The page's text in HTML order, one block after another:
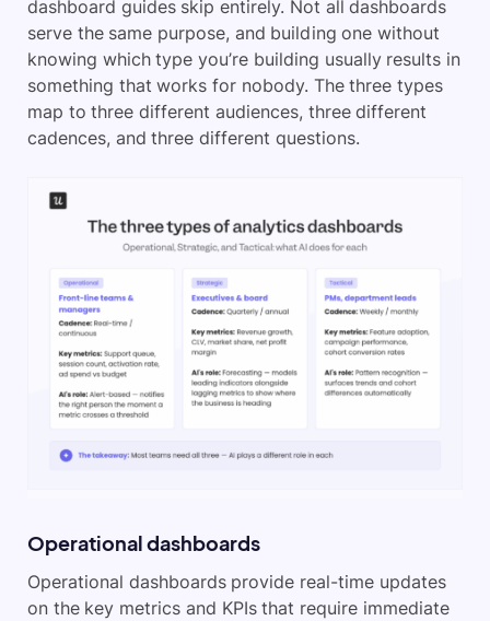
dashboard guides skip entirely. Not all dashboards
serve the same purpose, and building one without
knowing which type you’re building usually results in
something that works for nobody. The three types
map to three different audiences, three different
cadences, and three different questions.
Operational dashboards
Operational dashboards provide real-time updates
on the key metrics and KPIs that require immediate